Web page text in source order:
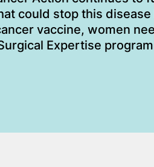
could stop this
vaccine, women
Expertise